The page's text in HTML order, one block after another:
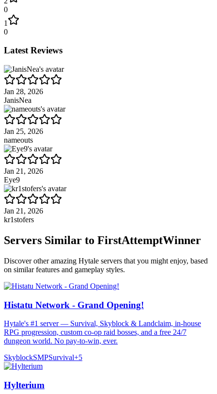
0
1
0
Latest Reviews
Jan 28, 2026
JanisNea
Jan 25, 2026
nameouts
Jan 21, 2026
Eye9
Jan 21, 2026
kr1stofers
Servers Similar to FirstAttemptWinner
Discover other amazing Hytale servers that you might enjoy, based
on similar features and gameplay styles.
Histatu Network - Grand Opening!
Hytale's #1 server — Survival, Skyblock & Landclaim, in-house
RPG progression, custom co-op raid bosses, and a free 24/7
dungeon world. No pay-to-win, ever.
SkyblockSMPSurvival+5
Hylterium